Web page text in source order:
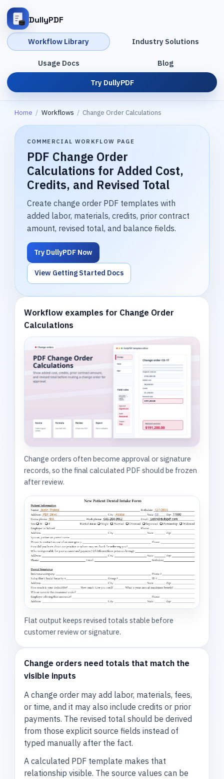
DullyPDF
Workflow Library Industry Solutions
Usage Docs Blog
Try DullyPDF
Home / Workflows / Change Order Calculations
COMMERCIAL WORKFLOW PAGE
PDF Change Order
Calculations for Added Cost,
Credits, and Revised Total
Create change order PDF templates with
added labor, materials, credits, prior contract
amount, revised total, and balance fields.
Try DullyPDF Now
View Getting Started Docs
Workflow examples for Change Order
Calculations
Change orders often become approval or signature
records, so the final calculated PDF should be frozen
after review.
Flat output keeps revised totals stable before
customer review or signature.
Change orders need totals that match the
visible inputs
A change order may add labor, materials, fees,
or time, and it may also include credits or prior
payments. The revised total should be derived
from those explicit source fields instead of
typed manually after the fact.
A calculated PDF template makes that
relationship visible. The source values can be